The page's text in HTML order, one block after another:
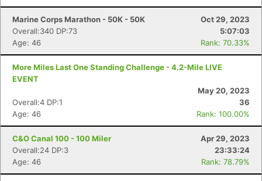
Marine Corps Marathon - 50K - 50K
Oct 29, 2023
Overall:340 DP:73
5:07:03
Age: 46
Rank: 70.33%
More Miles Last One Standing Challenge - 4.2-Mile LIVE
EVENT
May 20, 2023
Overall:4 DP:1
36
Age: 46
Rank: 100.00%
C&O Canal 100 - 100 Miler
Apr 29, 2023
Overall:24 DP:3
23:33:24
Age: 46
Rank: 78.79%